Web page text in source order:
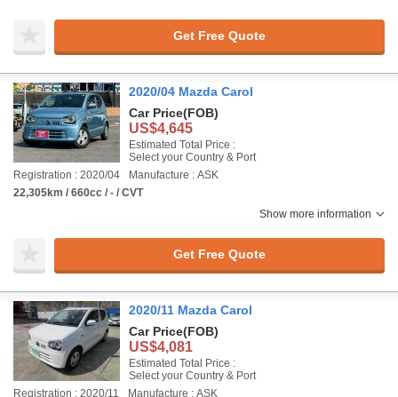
Get Free Quote
2020/04 Mazda Carol
Car Price(FOB)
US$4,645
Estimated Total Price :
Select your Country & Port
Registration : 2020/04
Manufacture : ASK
22,305km / 660cc / - / CVT
Show more information
Get Free Quote
2020/11 Mazda Carol
Car Price(FOB)
US$4,081
Estimated Total Price :
Select your Country & Port
Registration : 2020/11
Manufacture : ASK